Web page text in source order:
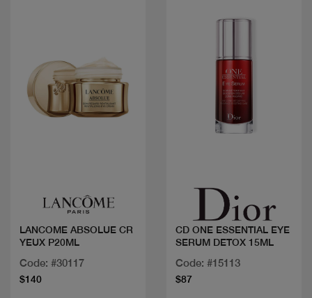
LANCOME ABSOLUE CR
YEUX P20ML
Code: #30117
$140
CD ONE ESSENTIAL EYE
SERUM DETOX 15ML
Code: #15113
$87